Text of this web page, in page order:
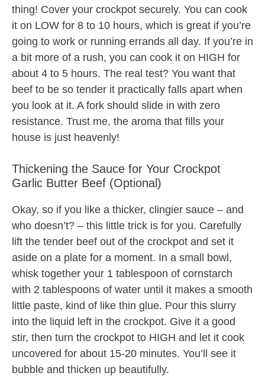
thing! Cover your crockpot securely. You can cook
it on LOW for 8 to 10 hours, which is great if you’re
going to work or running errands all day. If you’re in
a bit more of a rush, you can cook it on HIGH for
about 4 to 5 hours. The real test? You want that
beef to be so tender it practically falls apart when
you look at it. A fork should slide in with zero
resistance. Trust me, the aroma that fills your
house is just heavenly!
Thickening the Sauce for Your Crockpot
Garlic Butter Beef (Optional)
Okay, so if you like a thicker, clingier sauce – and
who doesn’t? – this little trick is for you. Carefully
lift the tender beef out of the crockpot and set it
aside on a plate for a moment. In a small bowl,
whisk together your 1 tablespoon of cornstarch
with 2 tablespoons of water until it makes a smooth
little paste, kind of like thin glue. Pour this slurry
into the liquid left in the crockpot. Give it a good
stir, then turn the crockpot to HIGH and let it cook
uncovered for about 15-20 minutes. You’ll see it
bubble and thicken up beautifully.